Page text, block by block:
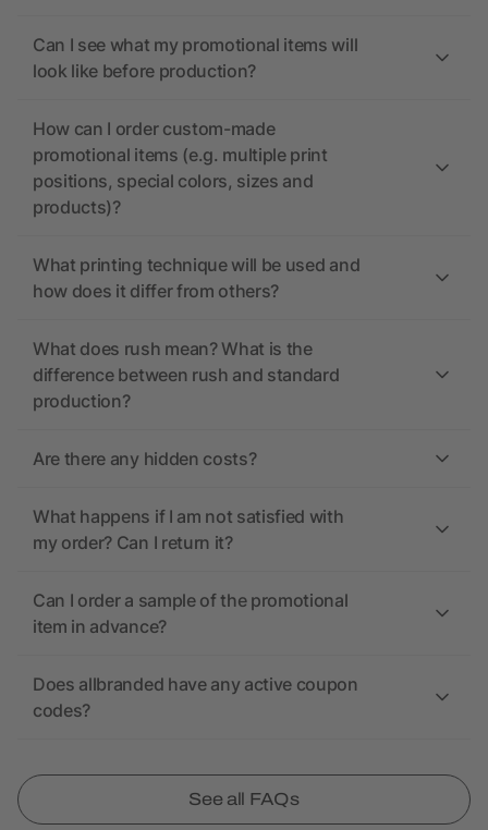
Can I see what my promotional items will
look like before production?
How can I order custom-made
promotional items (e.g. multiple print
positions, special colors, sizes and
products)?
What printing technique will be used and
how does it differ from others?
What does rush mean? What is the
difference between rush and standard
production?
Are there any hidden costs?
What happens if I am not satisfied with
my order? Can I return it?
Can I order a sample of the promotional
item in advance?
Does allbranded have any active coupon
codes?
See all FAQs